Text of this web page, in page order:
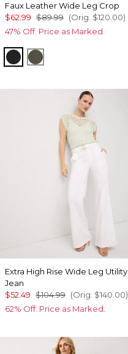
Faux Leather Wide Leg Crop
$62.99 $89.99 (Orig. $120.00)
47% Off. Price as Marked.
BlackVineyard
Extra High Rise Wide Leg Utility
Jean
$52.49 $104.99 (Orig. $140.00)
62% Off. Price as Marked.